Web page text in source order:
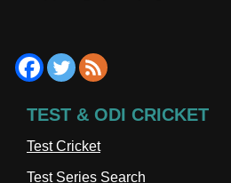
TEST & ODI CRICKET
Test Cricket
Test Series Search